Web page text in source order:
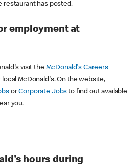
restaurant has posted.
employment at
visit the McDonald's Careers
McDonald's. On the website,
orCorporate Jobs to find out available
you.
hours during